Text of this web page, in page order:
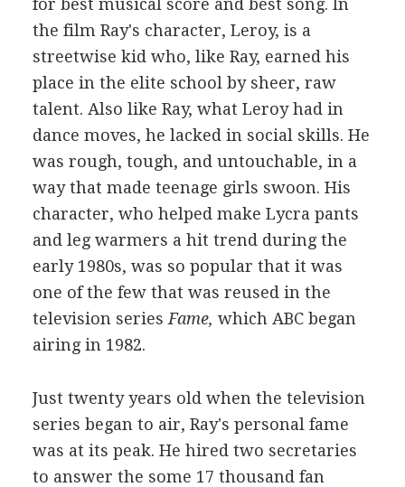
for best musical score and best song. In
the film Ray's character, Leroy, is a
streetwise kid who, like Ray, earned his
place in the elite school by sheer, raw
talent. Also like Ray, what Leroy had in
dance moves, he lacked in social skills. He
was rough, tough, and untouchable, in a
way that made teenage girls swoon. His
character, who helped make Lycra pants
and leg warmers a hit trend during the
early 1980s, was so popular that it was
one of the few that was reused in the
television series Fame, which ABC began
airing in 1982.
Just twenty years old when the television
series began to air, Ray's personal fame
was at its peak. He hired two secretaries
to answer the some 17 thousand fan